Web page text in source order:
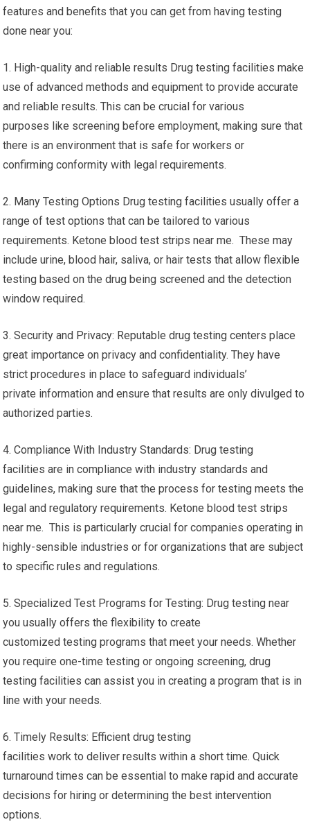
features and benefits that you can get from having testing
done near you:
1. High-quality and reliable results Drug testing facilities make
use of advanced methods and equipment to provide accurate
and reliable results. This can be crucial for various
purposes like screening before employment, making sure that
there is an environment that is safe for workers or
confirming conformity with legal requirements.
2. Many Testing Options Drug testing facilities usually offer a
range of test options that can be tailored to various
requirements. Ketone blood test strips near me. These may
include urine, blood hair, saliva, or hair tests that allow flexible
testing based on the drug being screened and the detection
window required.
3. Security and Privacy: Reputable drug testing centers place
great importance on privacy and confidentiality. They have
strict procedures in place to safeguard individuals’
private information and ensure that results are only divulged to
authorized parties.
4. Compliance With Industry Standards: Drug testing
facilities are in compliance with industry standards and
guidelines, making sure that the process for testing meets the
legal and regulatory requirements. Ketone blood test strips
near me. This is particularly crucial for companies operating in
highly-sensible industries or for organizations that are subject
to specific rules and regulations.
5. Specialized Test Programs for Testing: Drug testing near
you usually offers the flexibility to create
customized testing programs that meet your needs. Whether
you require one-time testing or ongoing screening, drug
testing facilities can assist you in creating a program that is in
line with your needs.
6. Timely Results: Efficient drug testing
facilities work to deliver results within a short time. Quick
turnaround times can be essential to make rapid and accurate
decisions for hiring or determining the best intervention
options.